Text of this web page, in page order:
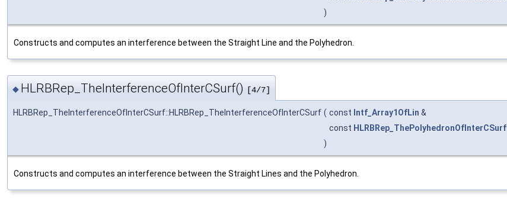
)
Constructs and computes an interference between the Straight Line and the Polyhedron.
◆ HLRBRep_TheInterferenceOfInterCSurf() [4/7]
HLRBRep_TheInterferenceOfInterCSurf::HLRBRep_TheInterferenceOfInterCSurf ( const Intf_Array1OfLin &
const HLRBRep_ThePolyhedronOfInterCSurf
)
Constructs and computes an interference between the Straight Lines and the Polyhedron.